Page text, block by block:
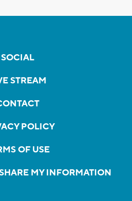
SOCIAL
STREAM
POLICY
OF USE
MY INFORMATION